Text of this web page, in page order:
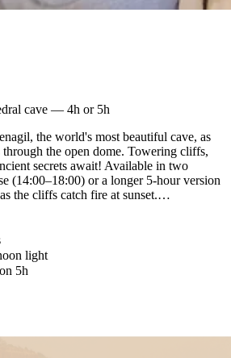
cave — 4h or 5h
the world's most beautiful cave, as
the open dome. Towering cliffs,
secrets await! Available in two
(14:00–18:00) or a longer 5-hour version
the cliffs catch fire at sunset.…
light
5h